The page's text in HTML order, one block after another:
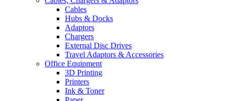
Cables
Hubs & Docks
Adaptors
Chargers
External Disc Drives
Travel Adaptors & Accessories
Office Equipment
3D Printing
Printers
Ink & Toner